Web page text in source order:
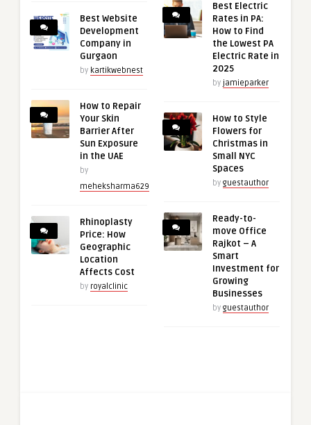
Best Website
Development
Company in
Gurgaon
by kartikwebnest
How to Repair
Your Skin
Barrier After
Sun Exposure
in the UAE
by
meheksharma629
Rhinoplasty
Price: How
Geographic
Location
Affects Cost
by royalclinic
Best Electric
Rates in PA:
How to Find
the Lowest PA
Electric Rate in
2025
by jamieparker
How to Style
Flowers for
Christmas in
Small NYC
Spaces
by guestauthor
Ready-to-
move Office
Rajkot – A
Smart
Investment for
Growing
Businesses
by guestauthor